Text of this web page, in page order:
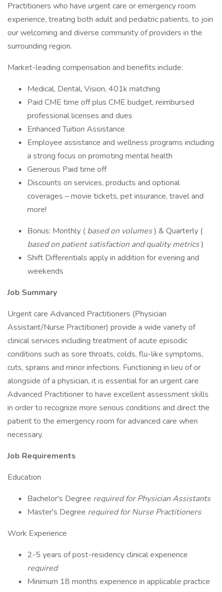
Practitioners who have urgent care or emergency room
experience, treating both adult and pediatric patients, to join
our welcoming and diverse community of providers in the
surrounding region.
Market-leading compensation and benefits include:
Medical, Dental, Vision, 401k matching
Paid CME time off plus CME budget, reimbursed
professional licenses and dues
Enhanced Tuition Assistance
Employee assistance and wellness programs including
a strong focus on promoting mental health
Generous Paid time off
Discounts on services, products and optional
coverages – movie tickets, pet insurance, travel and
more!
Bonus: Monthly ( based on volumes) & Quarterly (
based on patient satisfaction and quality metrics)
Shift Differentials apply in addition for evening and
weekends
Job Summary
Urgent care Advanced Practitioners (Physician
Assistant/Nurse Practitioner) provide a wide variety of
clinical services including treatment of acute episodic
conditions such as sore throats, colds, flu-like symptoms,
cuts, sprains and minor infections. Functioning in lieu of or
alongside of a physician, it is essential for an urgent care
Advanced Practitioner to have excellent assessment skills
in order to recognize more serious conditions and direct the
patient to the emergency room for advanced care when
necessary.
Job Requirements
Education
Bachelor's Degree required for Physician Assistants
Master's Degree required for Nurse Practitioners
Work Experience
2-5 years of post-residency clinical experience
required
Minimum 18 months experience in applicable practice